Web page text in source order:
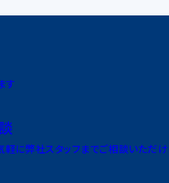
す
軽に弊社スタッフまでご相談いただ